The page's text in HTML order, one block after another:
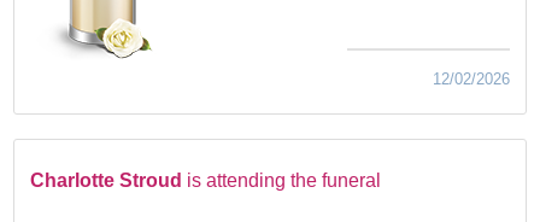
12/02/2026
Charlotte Stroud is attending the funeral